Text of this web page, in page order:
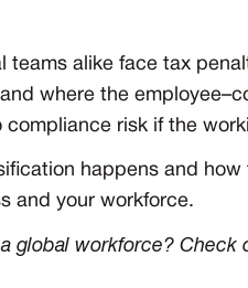
teams alike face tax
where the
risk if the
happens and
and your workforce.
global workforce? Check